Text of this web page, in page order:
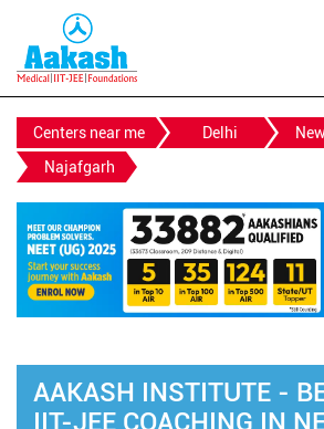
Centers near me Delhi
Najafgarh
AAKASH INSTITUTE -
IIT-JEE COACHING IN